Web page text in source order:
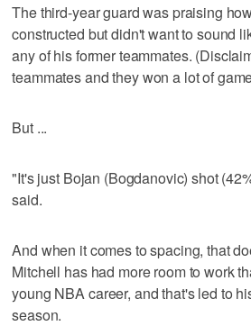
The third-year guard was praising
constructed but didn't want to sound
any of his former teammates.
teammates and they won a lot of
But ...
"It's just Bojan (Bogdanovic) shot
said.
And when it comes to spacing, that
Mitchell has had more room to work
young NBA career, and that's led to
season.